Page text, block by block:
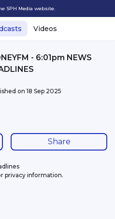
SPH Media website.
Videos
- 6:01pm NEWS
on 18 Sep 2025
Share
privacy information.